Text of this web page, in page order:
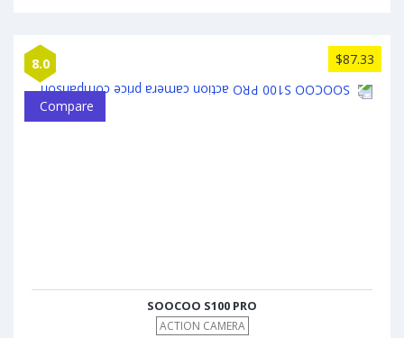
8.0 $87.33
Compare
SOOCOO S100 PRO
ACTION CAMERA